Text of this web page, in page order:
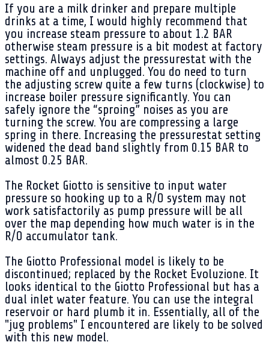
If you are a milk drinker and prepare multiple
drinks at a time, I would highly recommend that
you increase steam pressure to about 1.2 BAR
otherwise steam pressure is a bit modest at factory
settings. Always adjust the pressurestat with the
machine off and unplugged. You do need to turn
the adjusting screw quite a few turns (clockwise) to
increase boiler pressure significantly. You can
safely ignore the “sproing” noises as you are
turning the screw. You are compressing a large
spring in there. Increasing the pressurestat setting
widened the dead band slightly from 0.15 BAR to
almost 0.25 BAR.
The Rocket Giotto is sensitive to input water
pressure so hooking up to a R/O system may not
work satisfactorily as pump pressure will be all
over the map depending how much water is in the
R/O accumulator tank.
The Giotto Professional model is likely to be
discontinued; replaced by the Rocket Evoluzione. It
looks identical to the Giotto Professional but has a
dual inlet water feature. You can use the integral
reservoir or hard plumb it in. Essentially, all of the
"jug problems" I encountered are likely to be solved
with this new model.